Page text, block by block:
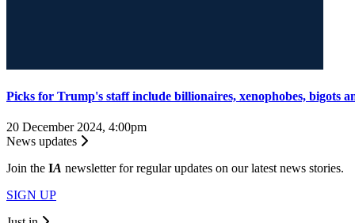
Picks for Trump's staff include billionaires, xenophobes, bigots
20 December 2024, 4:00pm
News updates
Join the IA newsletter for regular updates on our latest news stories.
SIGN UP